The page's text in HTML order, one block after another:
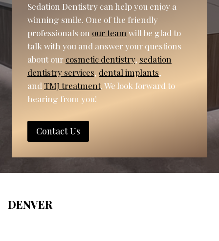
Sedation Dentistry can help you enjoy a
winning smile. One of the friendly
professionals on our team will be glad to
talk with you and answer your questions
about our cosmetic dentistry, sedation
dentistry services, dental implants,
and TMJ treatment. We look forward to
hearing from you!
Contact Us
DENVER